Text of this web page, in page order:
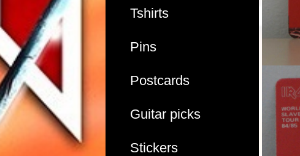
Tshirts
Pins
Postcards
Guitar picks
Stickers